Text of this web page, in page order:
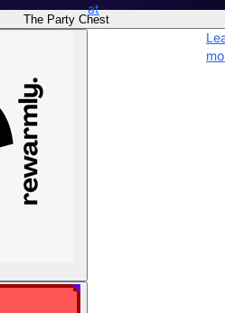
The Party Chest
at